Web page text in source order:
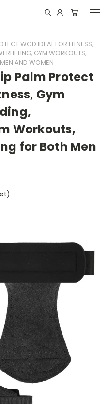
WOD IDEAL FOR FITNESS,
GYM WORKOUTS,
AND WOMEN
Palm Protect
Gym
Workouts,
for Both Men